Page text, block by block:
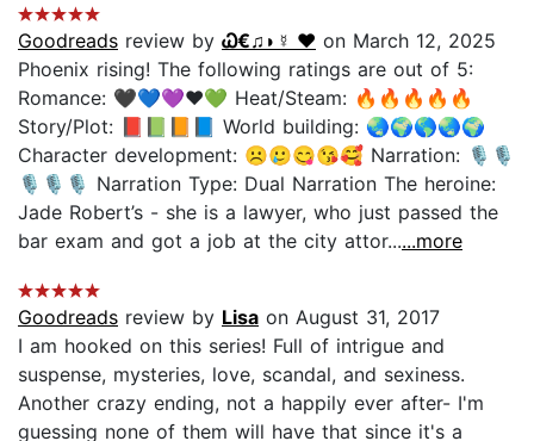
Goodreads review by Ꮗ€♫◗☿ ❤️ on March 12, 2025
Phoenix rising! The following ratings are out of 5:
Romance: 🖤💙💜❤️💚 Heat/Steam: 🔥🔥🔥🔥🔥
Story/Plot: 📕📗📙📘 World building: 🌏🌍🌎🌏🌍
Character development: ☹️🥲😋😘🥰 Narration: 🎙🎙
🎙🎙🎙 Narration Type: Dual Narration The heroine:
Jade Robert’s - she is a lawyer, who just passed the
bar exam and got a job at the city attor......more
Goodreads review by Lisa on August 31, 2017
I am hooked on this series! Full of intrigue and
suspense, mysteries, love, scandal, and sexiness.
Another crazy ending, not a happily ever after- I'm
guessing none of them will have that since it's a